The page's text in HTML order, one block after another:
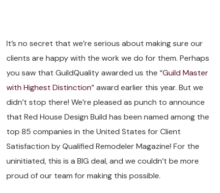
It’s no secret that we’re serious about making sure our
clients are happy with the work we do for them. Perhaps
you saw that GuildQuality awarded us the “Guild Master
with Highest Distinction” award earlier this year. But we
didn’t stop there! We’re pleased as punch to announce
that Red House Design Build has been named among the
top 85 companies in the United States for Client
Satisfaction by Qualified Remodeler Magazine! For the
uninitiated, this is a BIG deal, and we couldn’t be more
proud of our team for making this possible.